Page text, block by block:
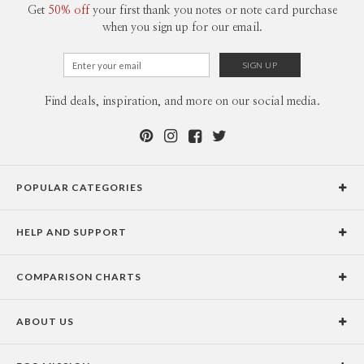
Get 50% off your first thank you notes or note card purchase
when you sign up for our email.
Find deals, inspiration, and more on our social media.
POPULAR CATEGORIES
Graduation Announcements
HELP AND SUPPORT
Holiday Delivery Times
COMPARISON CHARTS
Paper Culture vs. Shutterfly: Holiday & Christmas Cards
ABOUT US